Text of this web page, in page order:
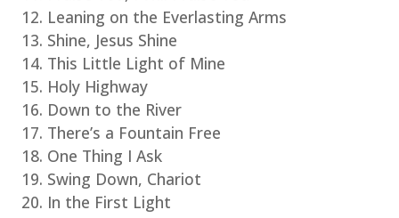
Leaning on the Everlasting Arms
Shine, Jesus Shine
This Little Light of Mine
Holy Highway
Down to the River
There’s a Fountain Free
One Thing I Ask
Swing Down, Chariot
In the First Light